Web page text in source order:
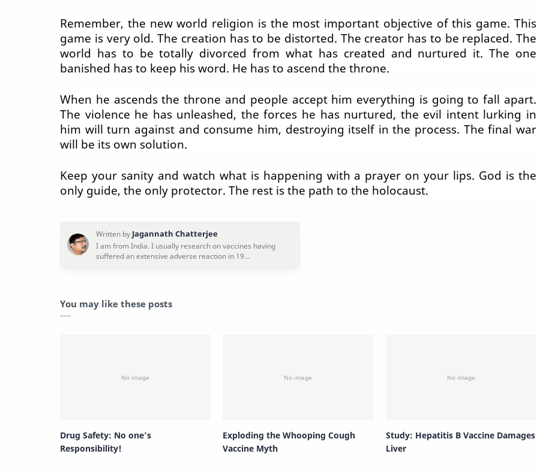
Remember, the new world religion is the most important objective of this game. This
game is very old. The creation has to be distorted. The creator has to be replaced. The
world has to be totally divorced from what has created and nurtured it. The one
banished has to keep his word. He has to ascend the throne.
When he ascends the throne and people accept him everything is going to fall apart.
The violence he has unleashed, the forces he has nurtured, the evil intent lurking in
him will turn against and consume him, destroying itself in the process. The final war
will be its own solution.
Keep your sanity and watch what is happening with a prayer on your lips. God is the
only guide, the only protector. The rest is the path to the holocaust.
You may like these posts
Drug Safety: No one's
Responsibility!
Exploding the Whooping Cough
Vaccine Myth
Study: Hepatitis B Vaccine Damages
Liver